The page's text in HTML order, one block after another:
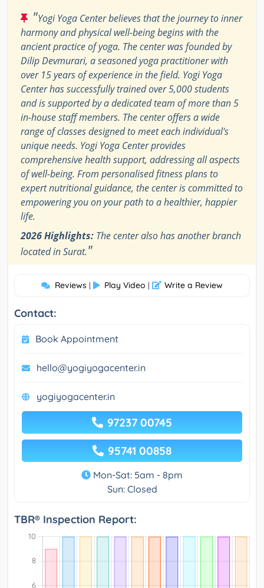
"Yogi Yoga Center believes that the journey to inner
harmony and physical well-being begins with the
ancient practice of yoga. The center was founded by
Dilip Devmurari, a seasoned yoga practitioner with
over 15 years of experience in the field. Yogi Yoga
Center has successfully trained over 5,000 students
and is supported by a dedicated team of more than 5
in-house staff members. The center offers a wide
range of classes designed to meet each individual's
unique needs. Yogi Yoga Center provides
comprehensive health support, addressing all aspects
of well-being. From personalised fitness plans to
expert nutritional guidance, the center is committed to
empowering you on your path to a healthier, happier
life.
2026 Highlights: The center also has another branch
located in Surat."
Reviews | Play Video | Write a Review
Contact:
Book Appointment
hello@yogiyogacenter.in
yogiyogacenter.in
97237 00745
95741 00858
Mon-Sat: 5am - 8pm
Sun: Closed
TBR® Inspection Report: